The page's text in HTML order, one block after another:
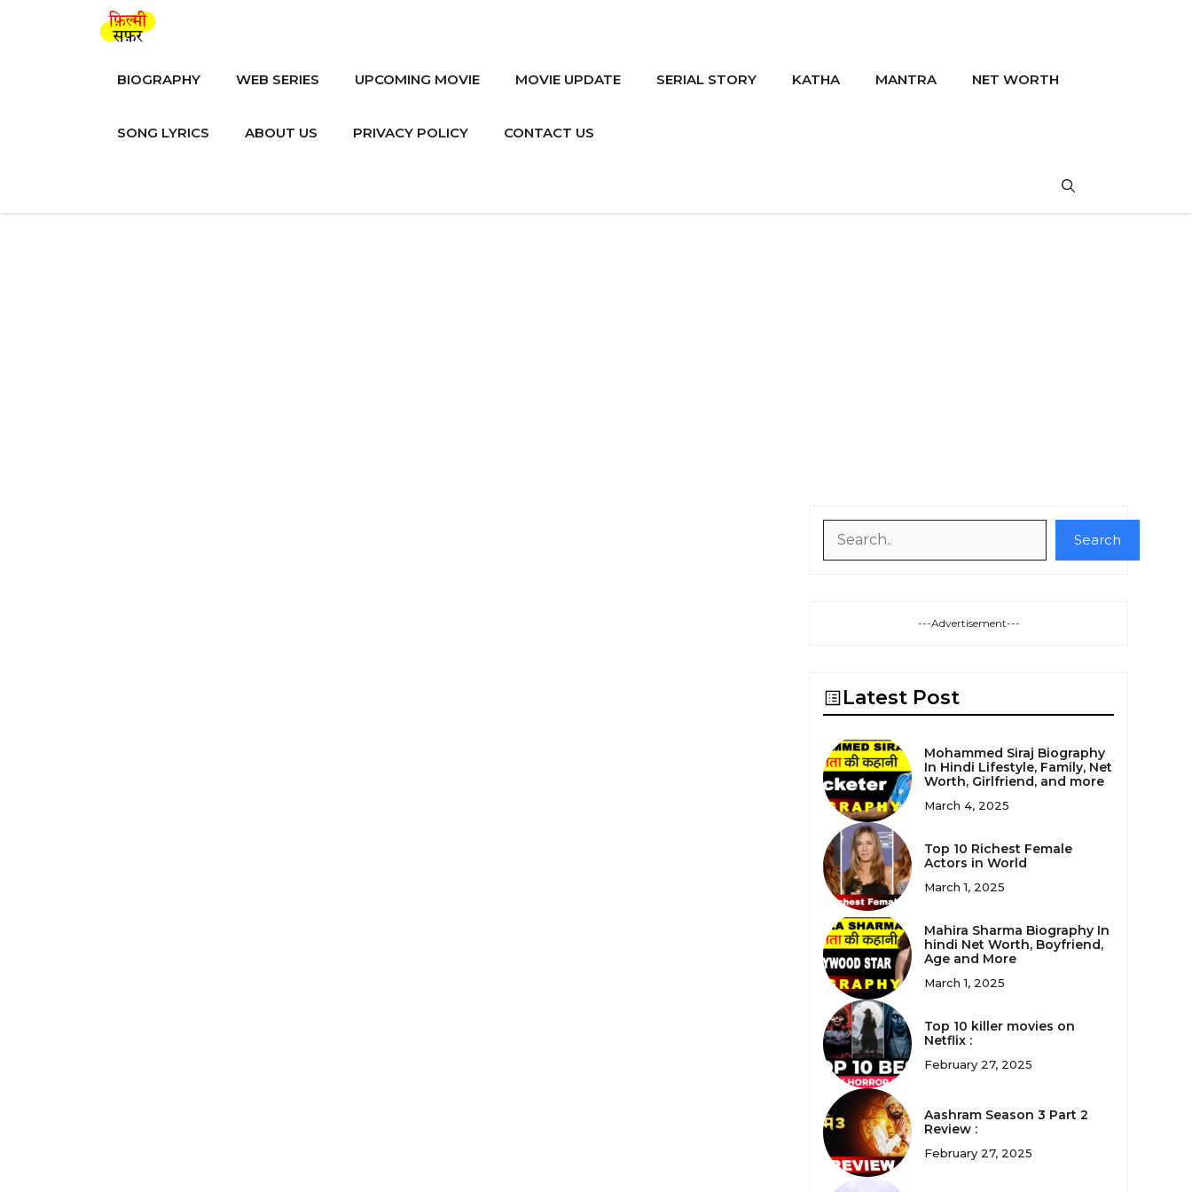
BIOGRAPHY
WEB SERIES UPCOMING MOVIE MOVIE UPDATE SERIAL STORY KATHA MANTRA NET WORTH
SONG LYRICS ABOUT US PRIVACY POLICY CONTACT US
Search
---Advertisement---
Latest Post
Mohammed Siraj Biography
In Hindi Lifestyle, Family, Net
Worth, Girlfriend, and more
March 4, 2025
Top 10 Richest Female
Actors in World
March 1, 2025
Mahira Sharma Biography In
hindi Net Worth, Boyfriend,
Age and More
March 1, 2025
Top 10 killer movies on
Netflix :
February 27, 2025
Aashram Season 3 Part 2
Review :
February 27, 2025